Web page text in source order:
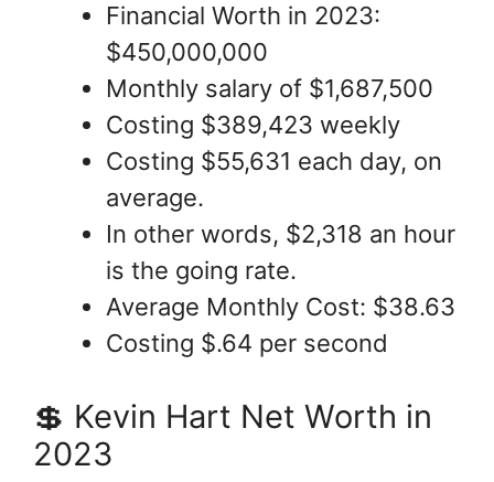
Financial Worth in 2023:
$450,000,000
Monthly salary of $1,687,500
Costing $389,423 weekly
Costing $55,631 each day, on
average.
In other words, $2,318 an hour
is the going rate.
Average Monthly Cost: $38.63
Costing $.64 per second
💲 Kevin Hart Net Worth in
2023